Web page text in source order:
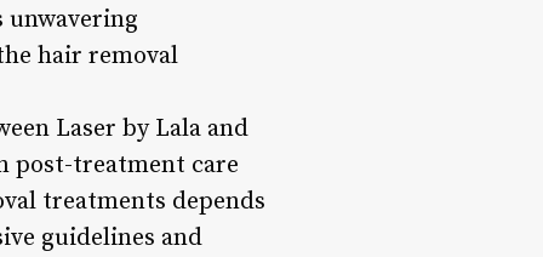
hair removal
Laser by Lala and
post-treatment care
treatments depends
guidelines and